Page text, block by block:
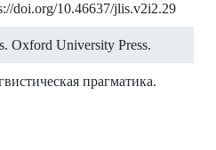
doi.org/10.46637/jlis.v2i2.29
Oxford University Press.
прагматика.